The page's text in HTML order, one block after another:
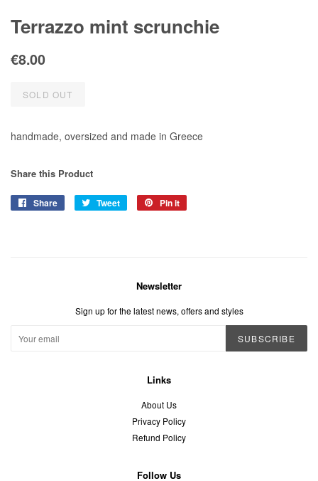
Terrazzo mint scrunchie
Regular
€8.00
SOLD OUT
handmade, oversized and made in Greece
Share this Product
Share
Share
Tweet
Tweet
Pin it
Newsletter
Sign up for the latest news, offers and styles
SUBSCRIBE
Links
About Us
Privacy Policy
Refund Policy
Follow Us